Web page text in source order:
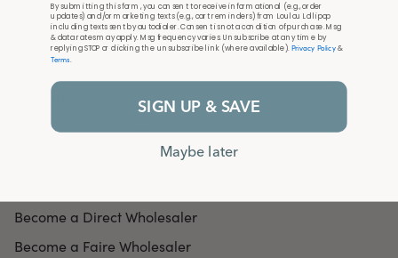
COMPANY
Our Community's Impact
Become a Direct Wholesaler
Become a Faire Wholesaler
By submitting this form, you consent to receive informational (e.g., order
updates) and/or marketing texts (e.g., cart reminders) from Loulou Lollipop
including texts sent by autodialer. Consent is not a condition of purchase. Msg
& data rates may apply. Msg frequency varies. Unsubscribe at any time by
replying STOP or clicking the unsubscribe link (where available).Privacy Policy&
Terms.
SIGN UP & SAVE
Maybe later